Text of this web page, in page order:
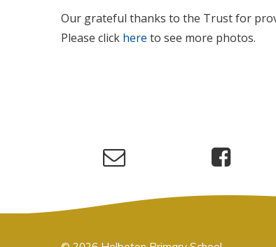
Our grateful thanks to the Trust for
Please click here to see more photos.